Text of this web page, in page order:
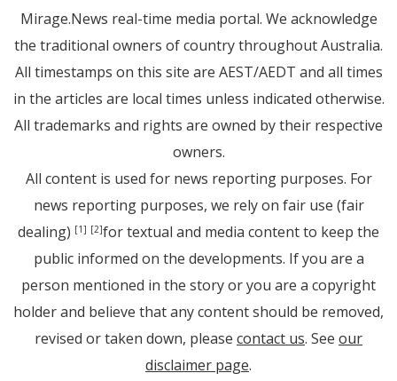
Mirage.News real-time media portal. We acknowledge
the traditional owners of country throughout Australia.
All timestamps on this site are AEST/AEDT and all times
in the articles are local times unless indicated otherwise.
All trademarks and rights are owned by their respective
owners.
All content is used for news reporting purposes. For
news reporting purposes, we rely on fair use (fair
dealing) [1] [2]for textual and media content to keep the
public informed on the developments. If you are a
person mentioned in the story or you are a copyright
holder and believe that any content should be removed,
revised or taken down, please contact us. See our
disclaimer page.